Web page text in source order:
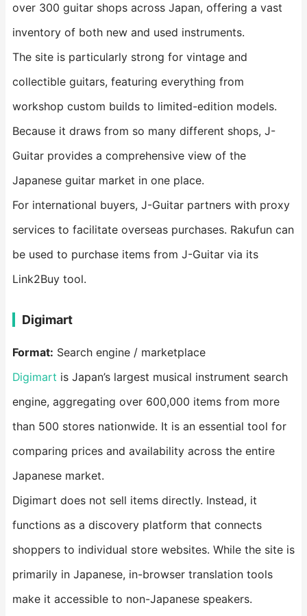
over 300 guitar shops across Japan, offering a vast
inventory of both new and used instruments.
The site is particularly strong for vintage and
collectible guitars, featuring everything from
workshop custom builds to limited-edition models.
Because it draws from so many different shops, J-
Guitar provides a comprehensive view of the
Japanese guitar market in one place.
For international buyers, J-Guitar partners with proxy
services to facilitate overseas purchases. Rakufun can
be used to purchase items from J-Guitar via its
Link2Buy tool.
Digimart
Format: Search engine / marketplace
Digimart is Japan’s largest musical instrument search
engine, aggregating over 600,000 items from more
than 500 stores nationwide. It is an essential tool for
comparing prices and availability across the entire
Japanese market.
Digimart does not sell items directly. Instead, it
functions as a discovery platform that connects
shoppers to individual store websites. While the site is
primarily in Japanese, in-browser translation tools
make it accessible to non-Japanese speakers.